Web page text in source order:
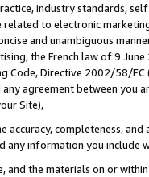
industry standards,
to electronic
and unambiguous
the French law of 9
Code, Directive 2002/58/
any agreement between
Site),
accuracy, completeness,
information you include
and the materials on or